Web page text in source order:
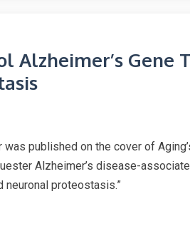
Alzheimer’s Gene
was published on the cover of
Alzheimer’s disease-
proteostasis.”